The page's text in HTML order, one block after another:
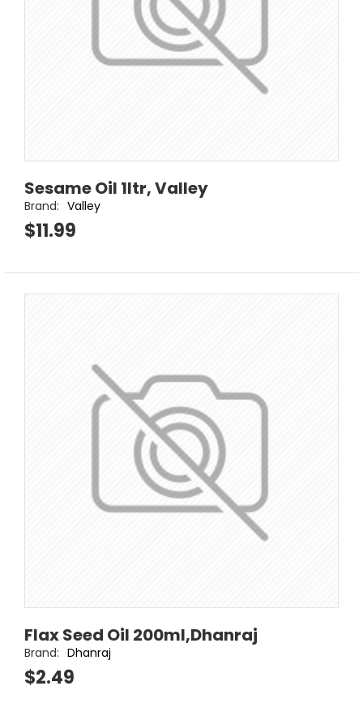
Sesame Oil 1ltr, Valley
Brand: Valley
$11.99
Flax Seed Oil 200ml,Dhanraj
Brand: Dhanraj
$2.49